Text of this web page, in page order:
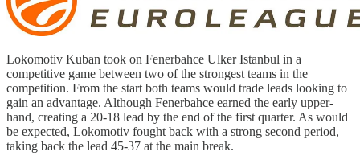
Lokomotiv Kuban took on Fenerbahce Ulker Istanbul in a
competitive game between two of the strongest teams in the
competition. From the start both teams would trade leads looking to
gain an advantage. Although Fenerbahce earned the early upper-
hand, creating a 20-18 lead by the end of the first quarter. As would
be expected, Lokomotiv fought back with a strong second period,
taking back the lead 45-37 at the main break.